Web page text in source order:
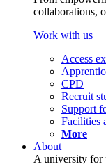
collaborations,
Work with us
Access
CPD
Recruit
Support
Facilities
More
About
A university for